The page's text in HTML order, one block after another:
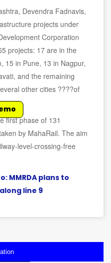
Devendra Fadnavis,
projects under
Corporation
projects: 17 are in the
15 in Pune, 13 in Nagpur,
and the remaining
other cities ????of
first phase of 131
by MahaRail. The aim
level-crossing-free
MMRDA plans to
line 9